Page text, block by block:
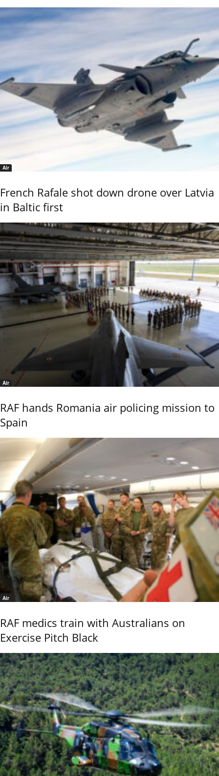
Air
French Rafale shot down drone over Latvia
in Baltic first
Air
RAF hands Romania air policing mission to
Spain
Air
RAF medics train with Australians on
Exercise Pitch Black